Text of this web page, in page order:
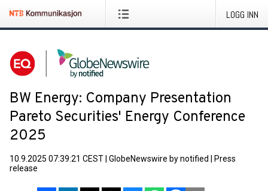
LOGG INN
BW Energy: Company Presentation
Pareto Securities' Energy Conference
2025
10.9.2025 07:39:21 CEST GlobeNewswire by notified
Press
release